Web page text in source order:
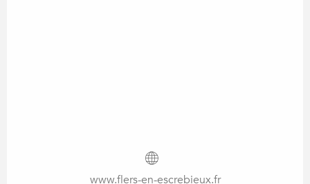
www.flers-en-escrebieux.fr